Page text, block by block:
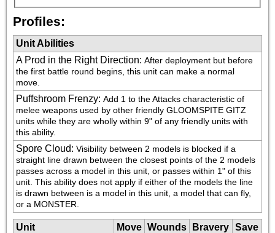
Profiles:
Unit Abilities
A Prod in the Right Direction: After deployment but before
the first battle round begins, this unit can make a normal
move.
Puffshroom Frenzy: Add 1 to the Attacks characteristic of
melee weapons used by other friendly GLOOMSPITE GITZ
units while they are wholly within 9" of any friendly units with
this ability.
Spore Cloud: Visibility between 2 models is blocked if a
straight line drawn between the closest points of the 2 models
passes across a model in this unit, or passes within 1" of this
unit. This ability does not apply if either of the models the line
is drawn between is a model in this unit, a model that can fly,
or a MONSTER.
Unit Move Wounds Bravery Save